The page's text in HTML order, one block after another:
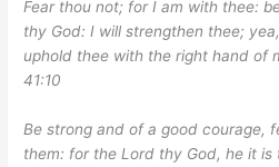
Fear thou not; for I am with thee:
thy God: I will strengthen thee;
uphold thee with the right hand of
41:10
Be strong and of a good courage,
them: for the Lord thy God, he it